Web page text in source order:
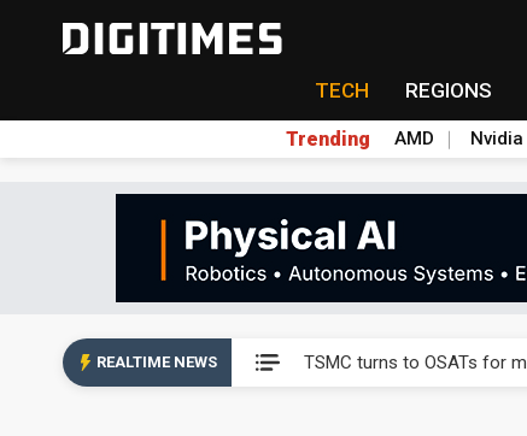
TECH REGIONS
Trending AMD Nvidia
REALTIME NEWS
Taiyo Yuden's AI server
TSMC turns to OSATs for